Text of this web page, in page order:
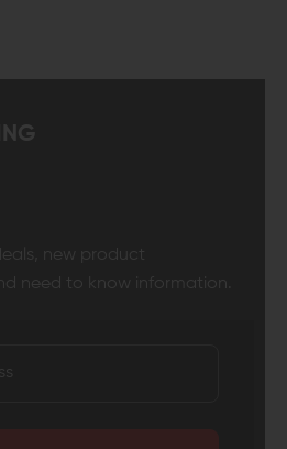
new product
need to know information.